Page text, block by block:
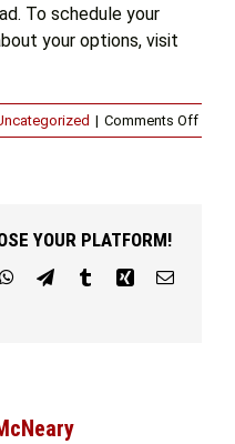
To schedule your
your options, visit
| Comments Offon
YOUR PLATFORM!
WhatsApp
TelegramTumblrXing Email